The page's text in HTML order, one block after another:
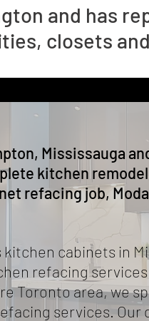
and has
closets
Mississauga
kitchen
refacing job,
cabinets in
refacing
Toronto area, we
services.